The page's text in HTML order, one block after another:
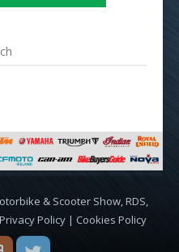
& Scooter Show, RDS,
Privacy Policy | Cookies Policy